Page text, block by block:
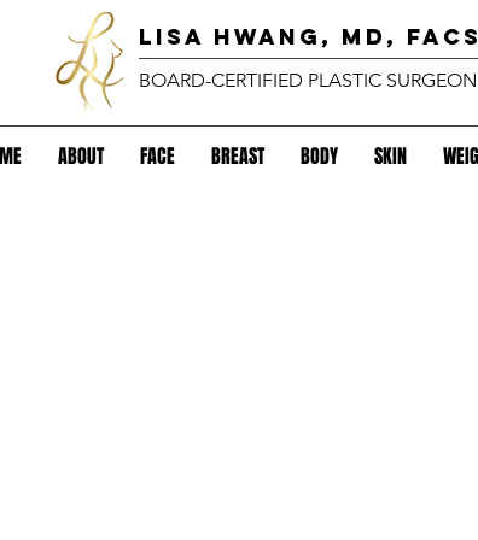
lisa hwang, MD, FACS
BOARD-CERTIFIED PLASTIC SURGEON
ABOUT FACE BREAST BODY SKIN